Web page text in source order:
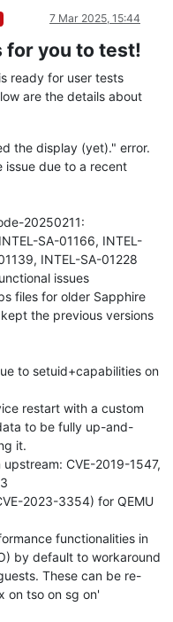
7 Mar 2025, 15:44
for you to test!
ready for user tests
are the details about
the display (yet)." error.
issue due to a recent
20250211:
SA-01166, INTEL-
INTEL-SA-01228
issues
files for older Sapphire
the previous versions
to setuid+capabilities on
restart with a custom
to be fully up-and-
it.
CVE-2019-1547,
2023-3354) for QEMU
functionalities in
by default to workaround
These can be re-
on tso on sg on'